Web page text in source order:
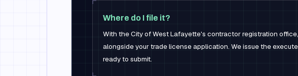
Where do I file it?
With the City of West Lafayette's contractor registration office,
alongside your trade license application. We issue the
ready to submit.